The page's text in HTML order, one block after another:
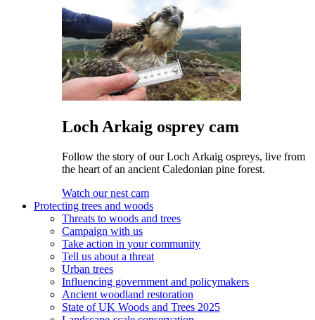
Loch Arkaig osprey cam
Follow the story of our Loch Arkaig ospreys, live from
the heart of an ancient Caledonian pine forest.
Watch our nest cam
Protecting trees and woods
Threats to woods and trees
Campaign with us
Take action in your community
Tell us about a threat
Urban trees
Influencing government and policymakers
Ancient woodland restoration
State of UK Woods and Trees 2025